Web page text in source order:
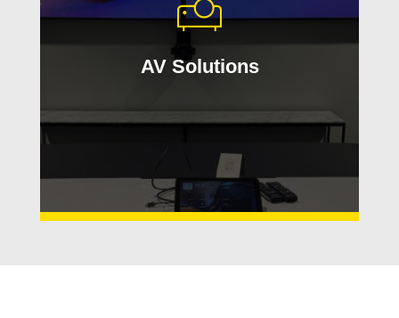
AV Solutions
hybrid work environments. Applied
Innovation designs AV experiences
that are easy to use, reliable, and built
around your team’s needs.
Learn More